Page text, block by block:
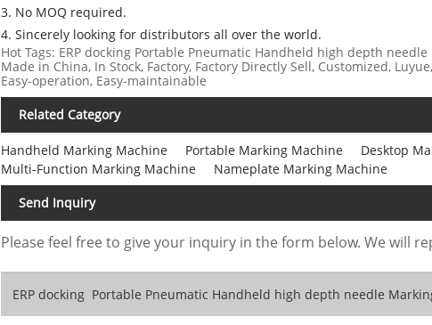
3. No MOQ required.
4. Sincerely looking for distributors all over the world.
Hot Tags: ERP docking Portable Pneumatic Handheld high depth
Made in China, In Stock, Factory, Factory Directly Sell, Customized,
Easy-operation, Easy-maintainable
Related Category
Handheld Marking Machine Portable Marking Machine
Desktop
Multi-Function Marking Machine
Nameplate Marking Machine
Send Inquiry
Please feel free to give your inquiry in the form below. We will